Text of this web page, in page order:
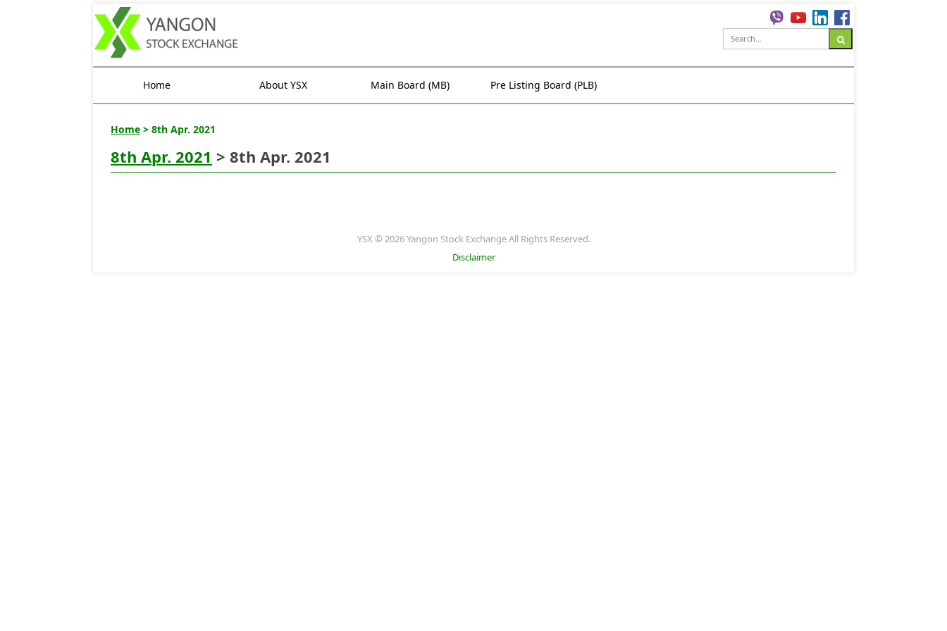
Home About YSX Main Board (MB) Pre Listing Board (PLB)
Home > 8th Apr. 2021
8th Apr. 2021 > 8th Apr. 2021
YSX © 2026 Yangon Stock Exchange All Rights Reserved.
Disclaimer